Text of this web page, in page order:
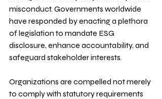
misconduct. Governments worldwide
have responded by enacting a plethora
of legislation to mandate ESG
disclosure, enhance accountability, and
safeguard stakeholder interests.
Organizations are compelled not merely
to comply with statutory requirements